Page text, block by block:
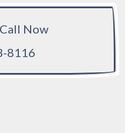
Now
8116